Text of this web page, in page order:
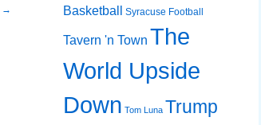
→
Basketball
Syracuse Football
Tavern 'n Town The
World Upside
Down Tom Luna Trump